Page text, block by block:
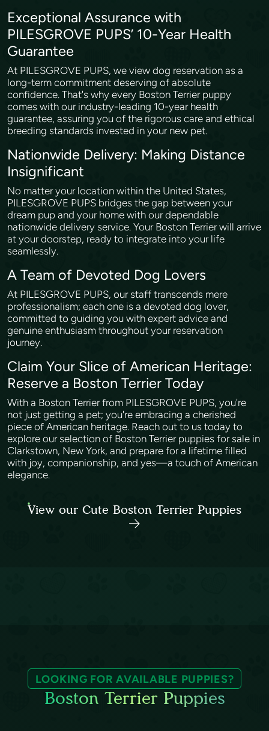
Exceptional Assurance with
PILESGROVE PUPS’ 10-Year Health
Guarantee
At PILESGROVE PUPS, we view dog reservation as a
long-term commitment deserving of absolute
confidence. That's why every Boston Terrier puppy
comes with our industry-leading 10-year health
guarantee, assuring you of the rigorous care and ethical
breeding standards invested in your new pet.
Nationwide Delivery: Making Distance
Insignificant
No matter your location within the United States,
PILESGROVE PUPS bridges the gap between your
dream pup and your home with our dependable
nationwide delivery service. Your Boston Terrier will arrive
at your doorstep, ready to integrate into your life
seamlessly.
A Team of Devoted Dog Lovers
At PILESGROVE PUPS, our staff transcends mere
professionalism; each one is a devoted dog lover,
committed to guiding you with expert advice and
genuine enthusiasm throughout your reservation
journey.
Claim Your Slice of American Heritage:
Reserve a Boston Terrier Today
With a Boston Terrier from PILESGROVE PUPS, you're
not just getting a pet; you're embracing a cherished
piece of American heritage. Reach out to us today to
explore our selection of Boston Terrier puppies for sale in
Clarkstown, New York, and prepare for a lifetime filled
with joy, companionship, and yes—a touch of American
elegance.
View our Cute Boston Terrier Puppies
LOOKING FOR AVAILABLE PUPPIES?
Boston Terrier Puppies